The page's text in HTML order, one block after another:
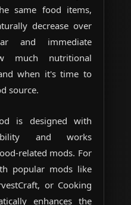
same food items,
decrease over
and immediate
much nutritional
when it's time to
source.
is designed with
and works
related mods. For
popular mods like
or Cooking
enhances the